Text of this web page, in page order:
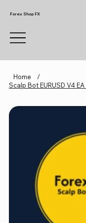
Forex Shop FX
Home
/
Scalp Bot EURUSD V4